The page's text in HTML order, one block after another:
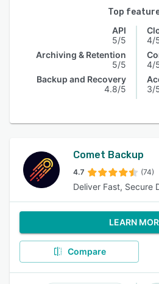
Top
API
5/5
Archiving & Retention
5/5
Backup and Recovery
4.8/5
4/
4/
3/
Comet Backup
4.7 (74)
Deliver Fast, Secure
LEARN
Compare